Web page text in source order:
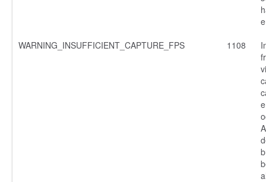
WARNING_INSUFFICIENT_CAPTURE_FPS
1108